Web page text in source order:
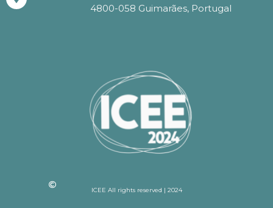
4800-058 Guimarães, Portugal
ICEE All rights reserved | 2024